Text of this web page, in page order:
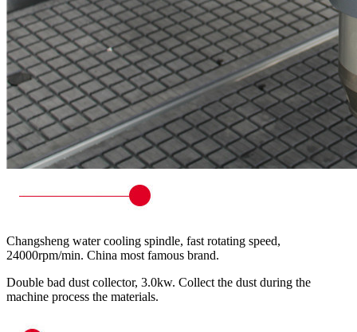
Changsheng water cooling spindle, fast rotating speed,
24000rpm/min. China most famous brand.
Double bad dust collector, 3.0kw. Collect the dust during the
machine process the materials.